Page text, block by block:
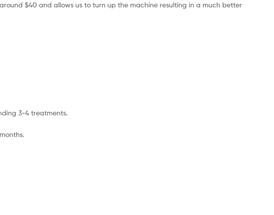
$40 and allows us to turn up the machine resulting in a much better
3-4 treatments.